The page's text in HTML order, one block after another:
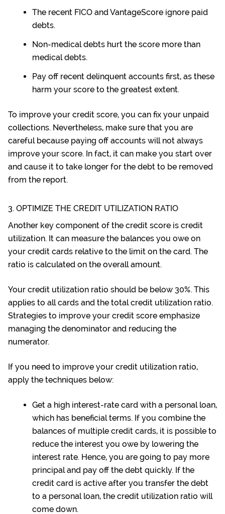
The recent FICO and VantageScore ignore paid
debts.
Non-medical debts hurt the score more than
medical debts.
Pay off recent delinquent accounts first, as these
harm your score to the greatest extent.
To improve your credit score, you can fix your unpaid
collections. Nevertheless, make sure that you are
careful because paying off accounts will not always
improve your score. In fact, it can make you start over
and cause it to take longer for the debt to be removed
from the report.
3. OPTIMIZE THE CREDIT UTILIZATION RATIO
Another key component of the credit score is credit
utilization. It can measure the balances you owe on
your credit cards relative to the limit on the card. The
ratio is calculated on the overall amount.
Your credit utilization ratio should be below 30%. This
applies to all cards and the total credit utilization ratio.
Strategies to improve your credit score emphasize
managing the denominator and reducing the
numerator.
If you need to improve your credit utilization ratio,
apply the techniques below:
Get a high interest-rate card with a personal loan,
which has beneficial terms. If you combine the
balances of multiple credit cards, it is possible to
reduce the interest you owe by lowering the
interest rate. Hence, you are going to pay more
principal and pay off the debt quickly. If the
credit card is active after you transfer the debt
to a personal loan, the credit utilization ratio will
come down.